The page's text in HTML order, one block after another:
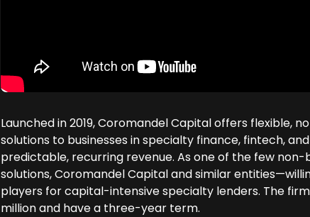
Launched in 2019, Coromandel Capital offers
solutions to businesses in specialty finance, fintech,
predictable, recurring revenue. As one of the few
solutions, Coromandel Capital and similar
players for capital-intensive specialty lenders. The
million and have a three-year term.